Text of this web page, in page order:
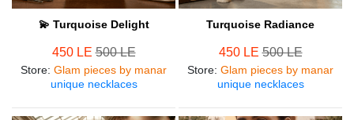
💫 Turquoise Delight
450 LE500 LE
Store: Glam pieces by manar
unique necklaces
Turquoise Radiance
450 LE500 LE
Store: Glam pieces by manar
unique necklaces